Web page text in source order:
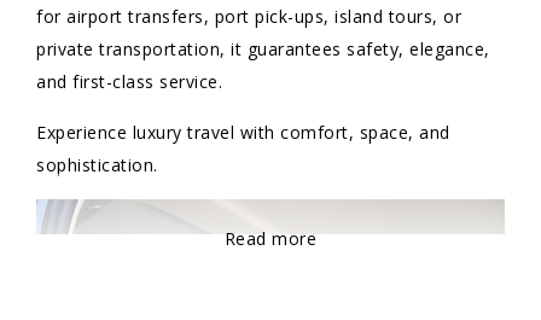
for airport transfers, port pick-ups, island tours, or
private transportation, it guarantees safety, elegance,
and first-class service.
Experience luxury travel with comfort, space, and
sophistication.
Read more